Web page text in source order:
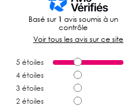
Basé sur 1 avis soumis à un
contrôle
Voir tous les avis sur ce site
5 étoiles
4 étoiles
3 étoiles
2 étoiles